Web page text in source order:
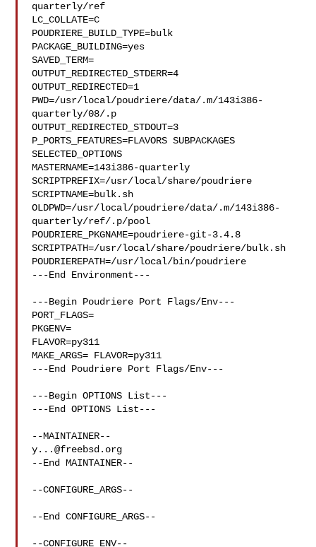
quarterly/ref
LC_COLLATE=C
POUDRIERE_BUILD_TYPE=bulk
PACKAGE_BUILDING=yes
SAVED_TERM=
OUTPUT_REDIRECTED_STDERR=4
OUTPUT_REDIRECTED=1
PWD=/usr/local/poudriere/data/.m/143i386-
quarterly/08/.p
OUTPUT_REDIRECTED_STDOUT=3
P_PORTS_FEATURES=FLAVORS SUBPACKAGES
SELECTED_OPTIONS
MASTERNAME=143i386-quarterly
SCRIPTPREFIX=/usr/local/share/poudriere
SCRIPTNAME=bulk.sh
OLDPWD=/usr/local/poudriere/data/.m/143i386-
quarterly/ref/.p/pool
POUDRIERE_PKGNAME=poudriere-git-3.4.8
SCRIPTPATH=/usr/local/share/poudriere/bulk.sh
POUDRIEREPATH=/usr/local/bin/poudriere
---End Environment---
---Begin Poudriere Port Flags/Env---
PORT_FLAGS=
PKGENV=
FLAVOR=py311
MAKE_ARGS= FLAVOR=py311
---End Poudriere Port Flags/Env---
---Begin OPTIONS List---
---End OPTIONS List---
y...@freebsd.org
--End MAINTAINER--
--CONFIGURE_ARGS--
--End CONFIGURE_ARGS--
--CONFIGURE_ENV--